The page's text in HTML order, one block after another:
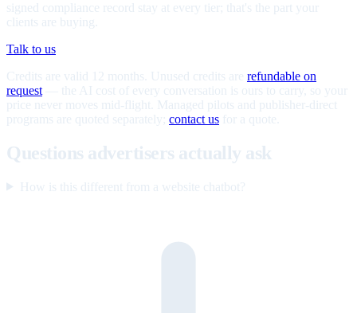
signed compliance record stay at every tier; that's the part your
clients are buying.
Talk to us
Credits are valid 12 months. Unused credits are refundable on
request — the AI cost of every conversation is ours to carry, so your
price never moves mid-flight. Managed pilots and publisher-direct
programs are quoted separately; contact us for a quote.
Questions advertisers actually ask
How is this different from a website chatbot?